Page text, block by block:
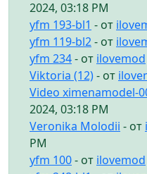
2024, 03:18 PM
yfm 193-bl1 - от
yfm 119-bl2- от
yfm 234- от ilovemod
Viktoria (12)- от
Video ximenamodel-
2024, 03:18 PM
Veronika Molodii - от
PM
yfm 100- от ilovemod